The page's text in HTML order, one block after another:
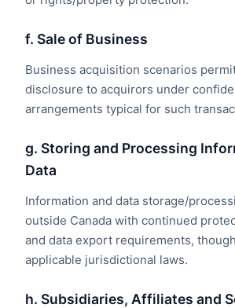
f. Sale of Business
Business acquisition scenarios
disclosure to acquirors under
arrangements typical for such
g. Storing and Processing
Data
Information and data storage/
outside Canada with continued
and data export requirements,
applicable jurisdictional laws.
h. Subsidiaries, Affiliates and